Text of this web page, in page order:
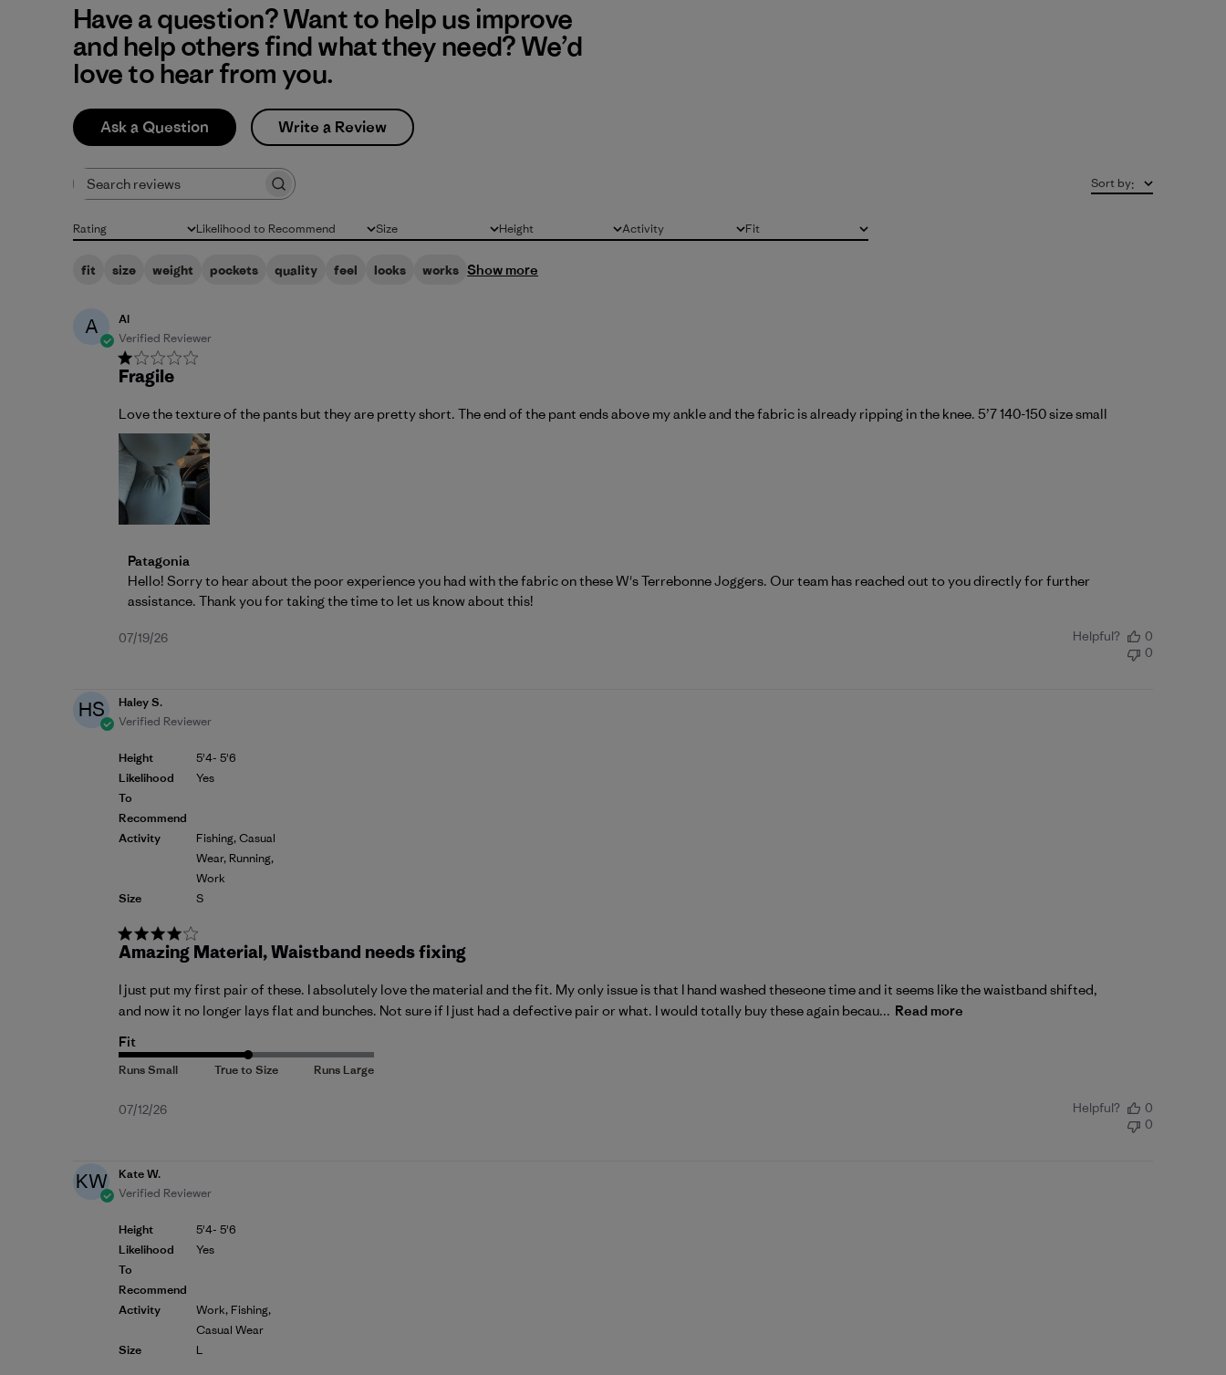
Have a question? Want to help us improve
and help others find what they need? We’d
love to hear from you.
Ask a Question Write a Review
Rating
All ratings Likelihood to Recommend
All Size
All Height
All Activity
All FitAll
fit size weight pockets quality feel looks works Show more
Sort by:
A
Al
Verified Reviewer
Fragile
Love the texture of the pants but they are pretty short. The end of the pant ends above my ankle and the fabric is already ripping in the knee. 5’7 140-150 size small
Comments by Store Owner on Review by Patagonia on Tue Jul 21 2026
Patagonia
Hello! Sorry to hear about the poor experience you had with the fabric on these W's Terrebonne Joggers. Our team has reached out to you directly for further
assistance. Thank you for taking the time to let us know about this!
Published
07/19/26 Helpful?
0
0
HS
Haley S.
Verified Reviewer
Height
Likelihood
To
Recommend
Activity
Size
5'4- 5'6
Yes
Fishing, Casual
Wear, Running,
Work
S
Amazing Material, Waistband needs fixing
I just put my first pair of these. I absolutely love the material and the fit. My only issue is that I hand washed theseone time and it seems like the waistband shifted,
and now it no longer lays flat and bunches. Not sure if I just had a defective pair or what. I would totally buy these again becau... Read more
Fit
Published
07/12/26 Helpful?
0
0
KW
Kate W.
Verified Reviewer
Height
Likelihood
To
Recommend
Activity
Size
5'4- 5'6
Yes
Work, Fishing,
Casual Wear
L